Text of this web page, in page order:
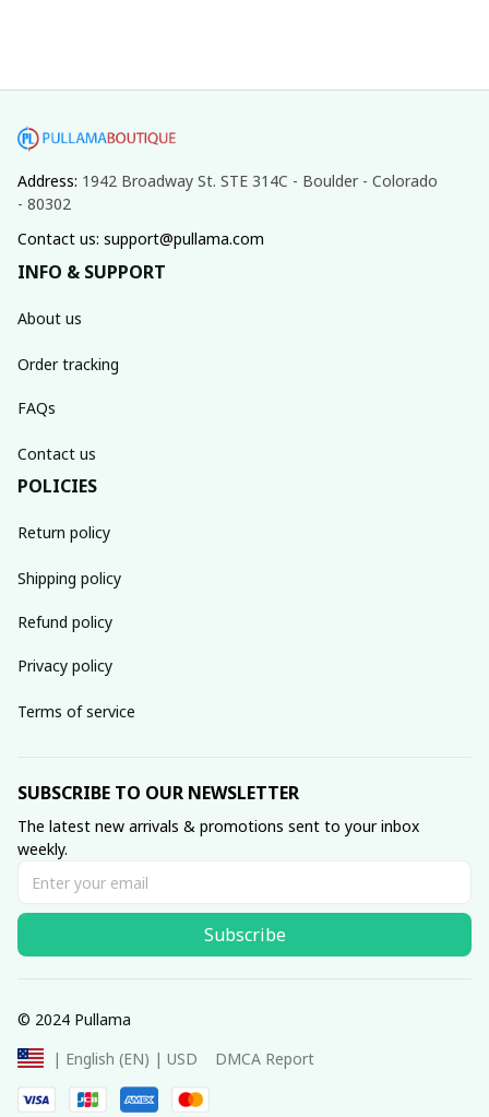
Address: 1942 Broadway St. STE 314C - Boulder - Colorado
- 80302
Contact us: support@pullama.com
INFO & SUPPORT
About us
Order tracking
FAQs
Contact us
POLICIES
Return policy
Shipping policy
Refund policy
Privacy policy
Terms of service
SUBSCRIBE TO OUR NEWSLETTER
The latest new arrivals & promotions sent to your inbox
weekly.
Subscribe
© 2024 Pullama
| English (EN) | USD
DMCA Report